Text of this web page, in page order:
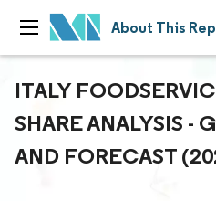
About This
ITALY
SHARE ANALYSIS -
AND FORECAST